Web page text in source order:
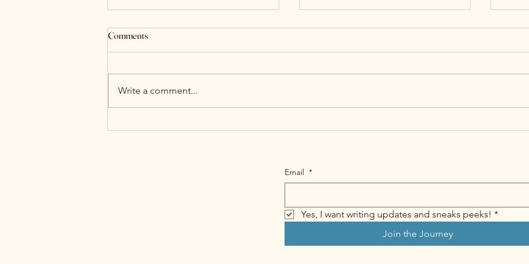
Comments
Write a comment...
Email *
Yes, I want writing updates and sneaks peeks! *
Join the Journey